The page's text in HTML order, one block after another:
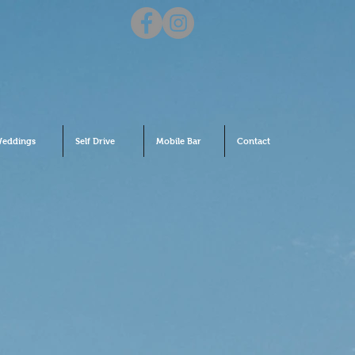
Self Drive Mobile Bar Contact